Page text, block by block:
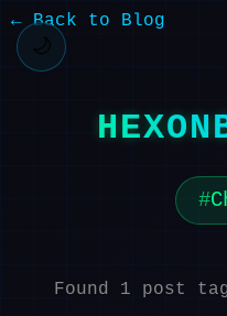
🌙
← Back to Blog
Found 1 post